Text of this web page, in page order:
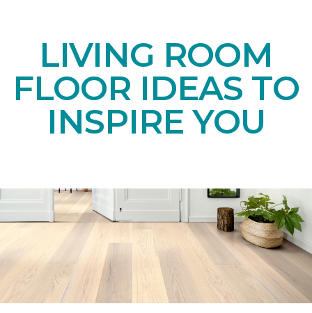
LIVING ROOM
FLOOR IDEAS TO
INSPIRE YOU